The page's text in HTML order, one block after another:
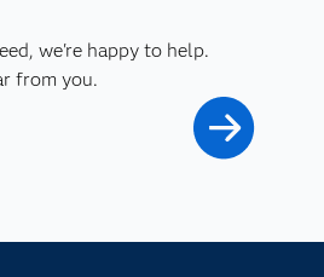
we're happy to help.
from you.